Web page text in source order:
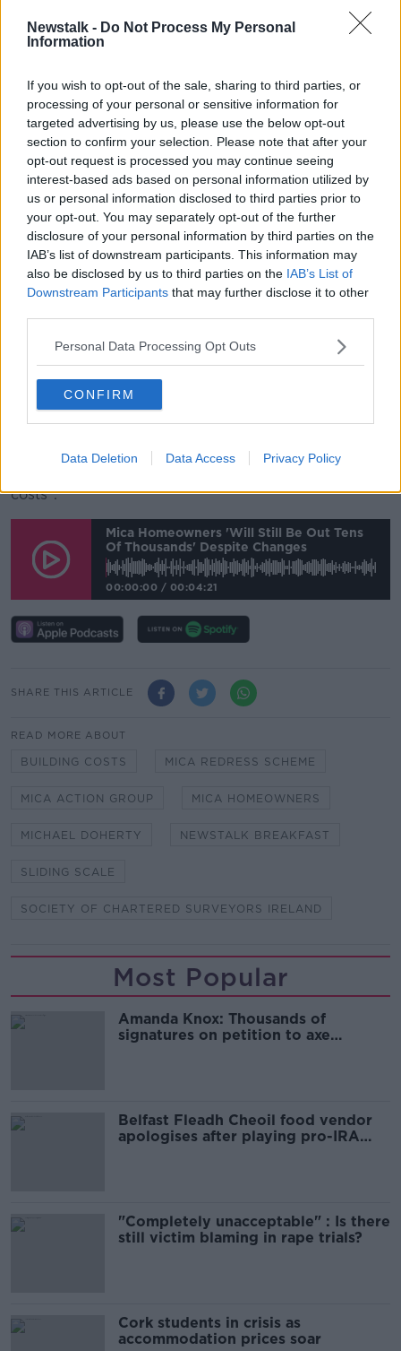
Newstalk - Do Not Process My Personal
Information
If you wish to opt-out of the sale, sharing to third parties, or
processing of your personal or sensitive information for
targeted advertising by us, please use the below opt-out
section to confirm your selection. Please note that after your
opt-out request is processed you may continue seeing
interest-based ads based on personal information utilized by
us or personal information disclosed to third parties prior to
your opt-out. You may separately opt-out of the further
disclosure of your personal information by third parties on the
IAB’s list of downstream participants. This information may
also be disclosed by us to third parties on the IAB’s List of
Downstream Participants that may further disclose it to other
Personal Data Processing Opt Outs
CONFIRM
Data Deletion Data Access Privacy Policy
"It's not the same as everybody else is getting,
"These houses are different in that you are starting
from a mica/pyrite baseline - so you already have to
find 50,000+ before you start to put your house
together and put a roof over your head".
And he says many homeowners will still not get 100%
redress.
"There's caps right, left and centre - as they've done
in the old 90/10 scheme, which made it a 60/40
scheme.
what we're dealing with here now is a 100% headline.
"But underneath that families will still be out tens of
thousands of euros.
420,000 that's in there sounds like a lot of money,
costs".
Mica Homeowners 'will Still Be Out Tens
Of Thousands' Despite Changes
00:00:00 / 00:04:21
SHARE THIS ARTICLE
READ MORE ABOUT
BUILDING COSTS MICA REDRESS SCHEME
MICA ACTION GROUP MICA HOMEOWNERS
MICHAEL DOHERTY NEWSTALK BREAKFAST
SLIDING SCALE
SOCIETY OF CHARTERED SURVEYORS IRELAND
Most Popular
Amanda Knox: Thousands of
signatures on petition to axe
Belfast Fleadh Cheoil food vendor
apologises after playing pro-IRA
"Completely unacceptable" : Is there
still victim blaming in rape trials?
Cork students in crisis as
accommodation prices soar